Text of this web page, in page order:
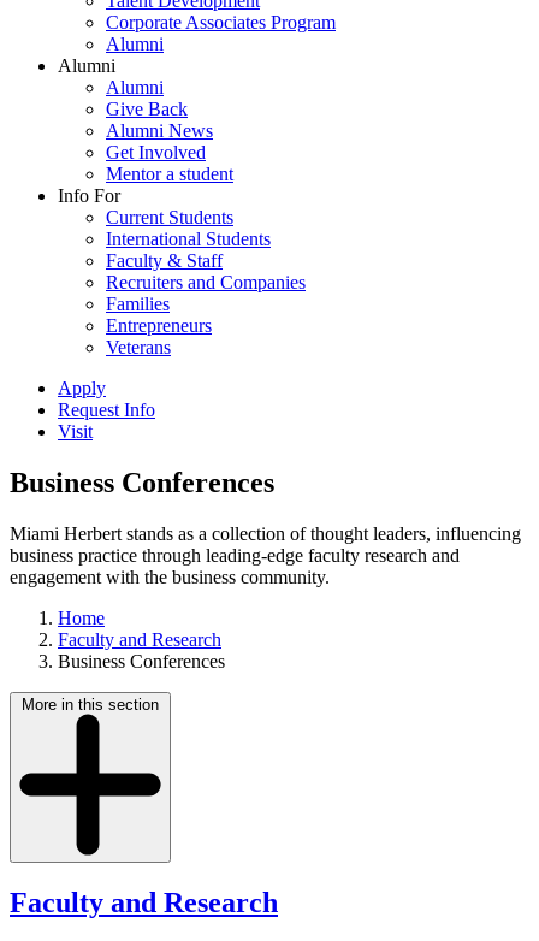
Corporate Associates Program
Alumni
Alumni
Alumni
Give Back
Alumni News
Get Involved
Mentor a student
Info For
Current Students
International Students
Faculty & Staff
Recruiters and Companies
Families
Entrepreneurs
Veterans
Apply
Request Info
Visit
Business Conferences
Miami Herbert stands as a collection of thought leaders, influencing
business practice through leading-edge faculty research and
engagement with the business community.
Home
Faculty and Research
Business Conferences
More in this section
Faculty and Research